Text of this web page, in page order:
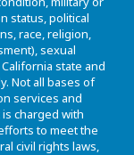
status, political
race, religion,
sexual
state and
Not all bases of
services and
charged with
to meet the
civil rights laws,